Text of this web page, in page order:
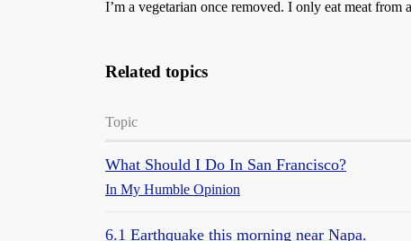
I’m a vegetarian once removed. I only eat meat from
Related topics
Topic
What Should I Do In San Francisco?
In My Humble Opinion
6.1 Earthquake this morning near Napa.